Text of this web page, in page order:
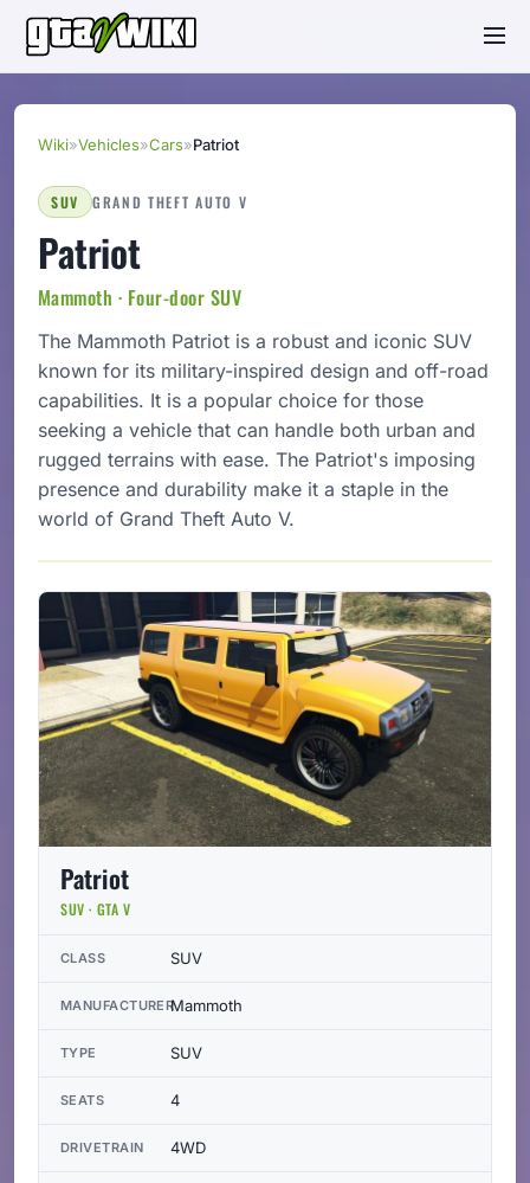
Wiki»Vehicles»Cars»Patriot
SUV GRAND THEFT AUTO V
Patriot
Mammoth · Four-door SUV
The Mammoth Patriot is a robust and iconic SUV
known for its military-inspired design and off-road
capabilities. It is a popular choice for those
seeking a vehicle that can handle both urban and
rugged terrains with ease. The Patriot's imposing
presence and durability make it a staple in the
world of Grand Theft Auto V.
Patriot
SUV · GTA V
CLASS SUV
MANUFACTURERMammoth
TYPE SUV
SEATS 4
DRIVETRAIN 4WD